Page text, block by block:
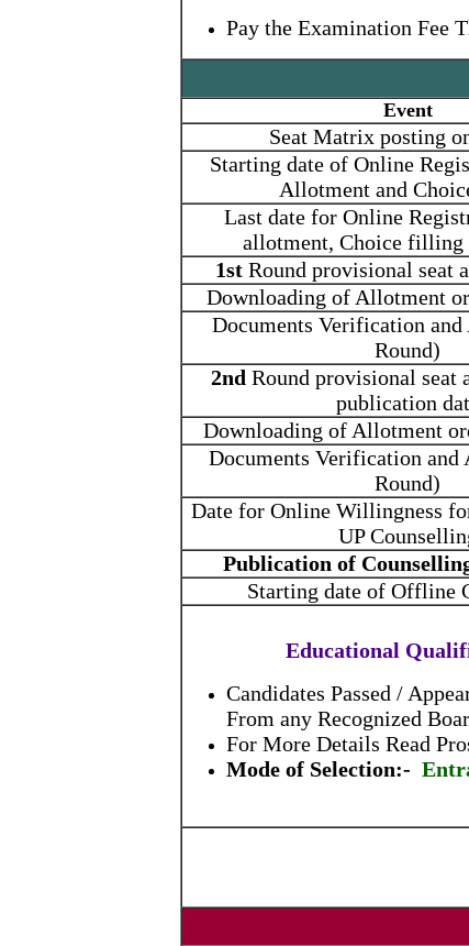
Pay the Examination Fee
Event
Seat Matrix posting
Starting date of Online
Allotment and
Last date for Online
allotment, Choice filling
1st Round provisional seat
Downloading of Allotment
Documents Verification
Round)
2nd Round provisional seat
publication
Downloading of Allotment
Documents Verification and
Round)
Date for Online Willingness
UP
Publication of
Starting date of Offline
Educational
Candidates Passed /
From any Recognized
For More Details Read
Mode of Selection:-